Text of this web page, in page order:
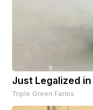
Just Legalized
Triple Green Farms